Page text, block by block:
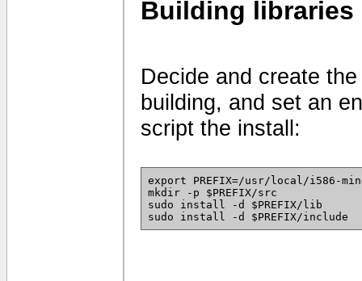
Building libraries
Decide and create
building, and set an
script the install:
export PREFIX=/usr/local/i586-
mkdir -p $PREFIX/src
sudo install -d $PREFIX/lib
sudo install -d $PREFIX/include